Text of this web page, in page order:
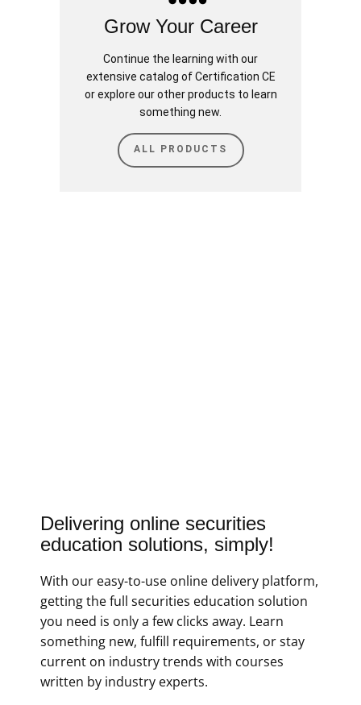
Grow Your Career
Continue the learning with our
extensive catalog of Certification CE
or explore our other products to learn
something new.
ALL PRODUCTS
Delivering online securities
education solutions, simply!
With our easy-to-use online delivery platform,
getting the full securities education solution
you need is only a few clicks away. Learn
something new, fulfill requirements, or stay
current on industry trends with courses
written by industry experts.